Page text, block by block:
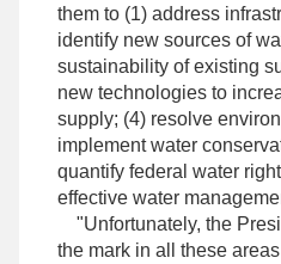
them to (1) address
identify new sources of
sustainability of existing
new technologies to
supply; (4) resolve
implement water
quantify federal water
effective water
"Unfortunately, the
the mark in all these